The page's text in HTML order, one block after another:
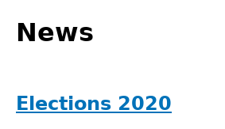
to
top
News
Elections 2020